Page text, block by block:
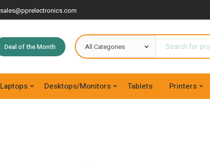
sales@pprelectronics.com
Deal of the Month
Laptops Desktops/Monitors Tablets Printers